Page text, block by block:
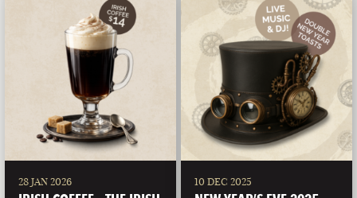
28 JAN 2026 10 DEC 2025